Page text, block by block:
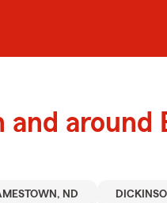
and around
ND